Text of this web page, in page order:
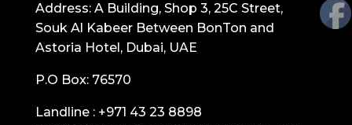
Address: A Building, Shop 3, 25C Street,
Souk Al Kabeer Between BonTon and
Astoria Hotel, Dubai, UAE
P.O Box: 76570
Landline : +971 43 23 8898